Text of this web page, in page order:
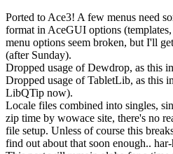
Ported to Ace3! A few menus need
format in AceGUI options
menu options seem broken, but I'll
(after Sunday).
Dropped usage of Dewdrop, as this
Dropped usage of TabletLib, as this
LibQTip now).
Locale files combined into singles,
zip time by wowace site, there's no
file setup. Unless of course this
find out about that soon enough.. har-